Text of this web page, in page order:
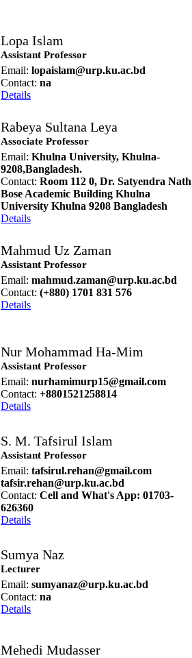
Lopa Islam
Assistant Professor
Email: lopaislam@urp.ku.ac.bd
Contact: na
Details
Rabeya Sultana Leya
Associate Professor
Email: Khulna University, Khulna-
9208,Bangladesh.
Contact: Room 112 0, Dr. Satyendra Nath
Bose Academic Building Khulna
University Khulna 9208 Bangladesh
Details
Mahmud Uz Zaman
Assistant Professor
Email: mahmud.zaman@urp.ku.ac.bd
Contact: (+880) 1701 831 576
Details
Nur Mohammad Ha-Mim
Assistant Professor
Email: nurhamimurp15@gmail.com
Contact: +8801521258814
Details
S. M. Tafsirul Islam
Assistant Professor
Email: tafsirul.rehan@gmail.com
tafsir.rehan@urp.ku.ac.bd
Contact: Cell and What's App: 01703-
626360
Details
Sumya Naz
Lecturer
Email: sumyanaz@urp.ku.ac.bd
Contact: na
Details
Mehedi Mudasser